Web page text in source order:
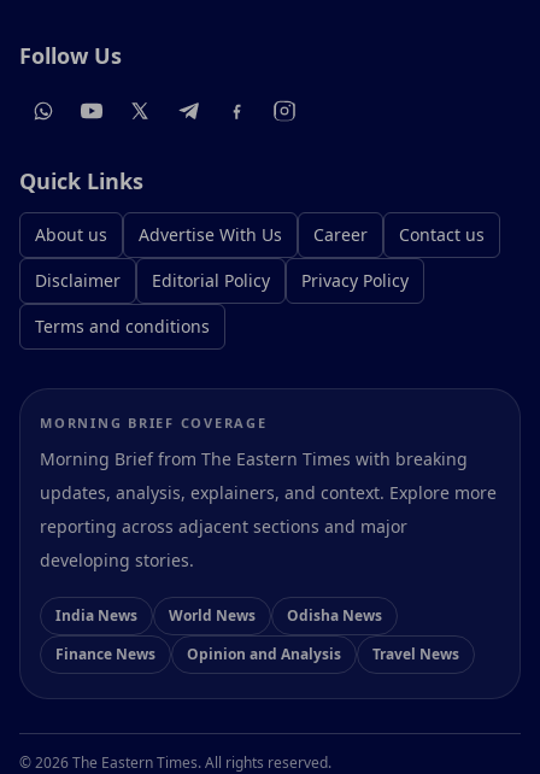
Follow Us
Quick Links
About us Advertise With Us Career
Contact us
Disclaimer
Editorial Policy
Privacy Policy
Terms and conditions
MORNING BRIEF COVERAGE
Morning Brief from The Eastern Times with breaking
updates, analysis, explainers, and context. Explore more
reporting across adjacent sections and major
developing stories.
India News World News
Odisha News
Finance News
Opinion and Analysis Travel News
© 2026 The Eastern Times. All rights reserved.